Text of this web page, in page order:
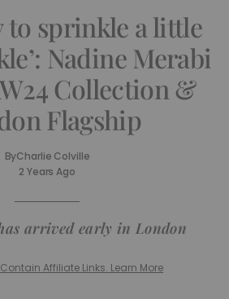
to sprinkle a little
Nadine Merabi
Collection &
Flagship
ByCharlie Colville
2 Years Ago
arrived early in London
Affiliate Links. Learn More